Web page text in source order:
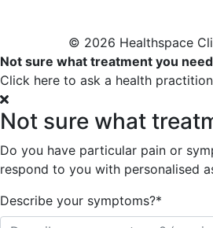
© 2026 Healthspace
Not sure what treatment you
Click here to ask a health
Not sure what
Do you have particular pain or
respond to you with personalised
Describe your symptoms?*